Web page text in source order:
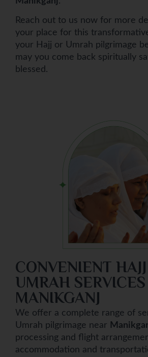
Reach out to us now for more
your place for this
your Hajj or Umrah pilgrimage
may you come back spiritually
blessed.
CONVENIENT
UMRAH
MANIKGANJ
We offer a complete range of
Umrah pilgrimage near
processing and flight
accommodation and